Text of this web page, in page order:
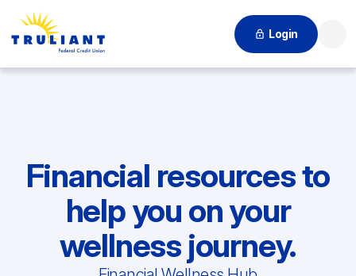
Login
Financial resources to
help you on your
wellness journey.